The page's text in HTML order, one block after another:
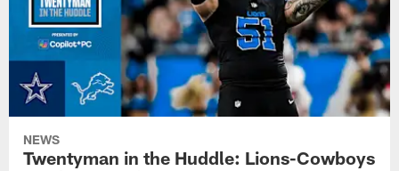
NEWS
Twentyman in the Huddle: Lions-Cowboys